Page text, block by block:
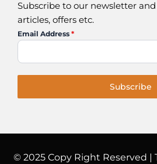
Subscribe to our newsletter
articles, offers etc.
Email Address *
Subscribe
© 2025 Copy Right Reserved |